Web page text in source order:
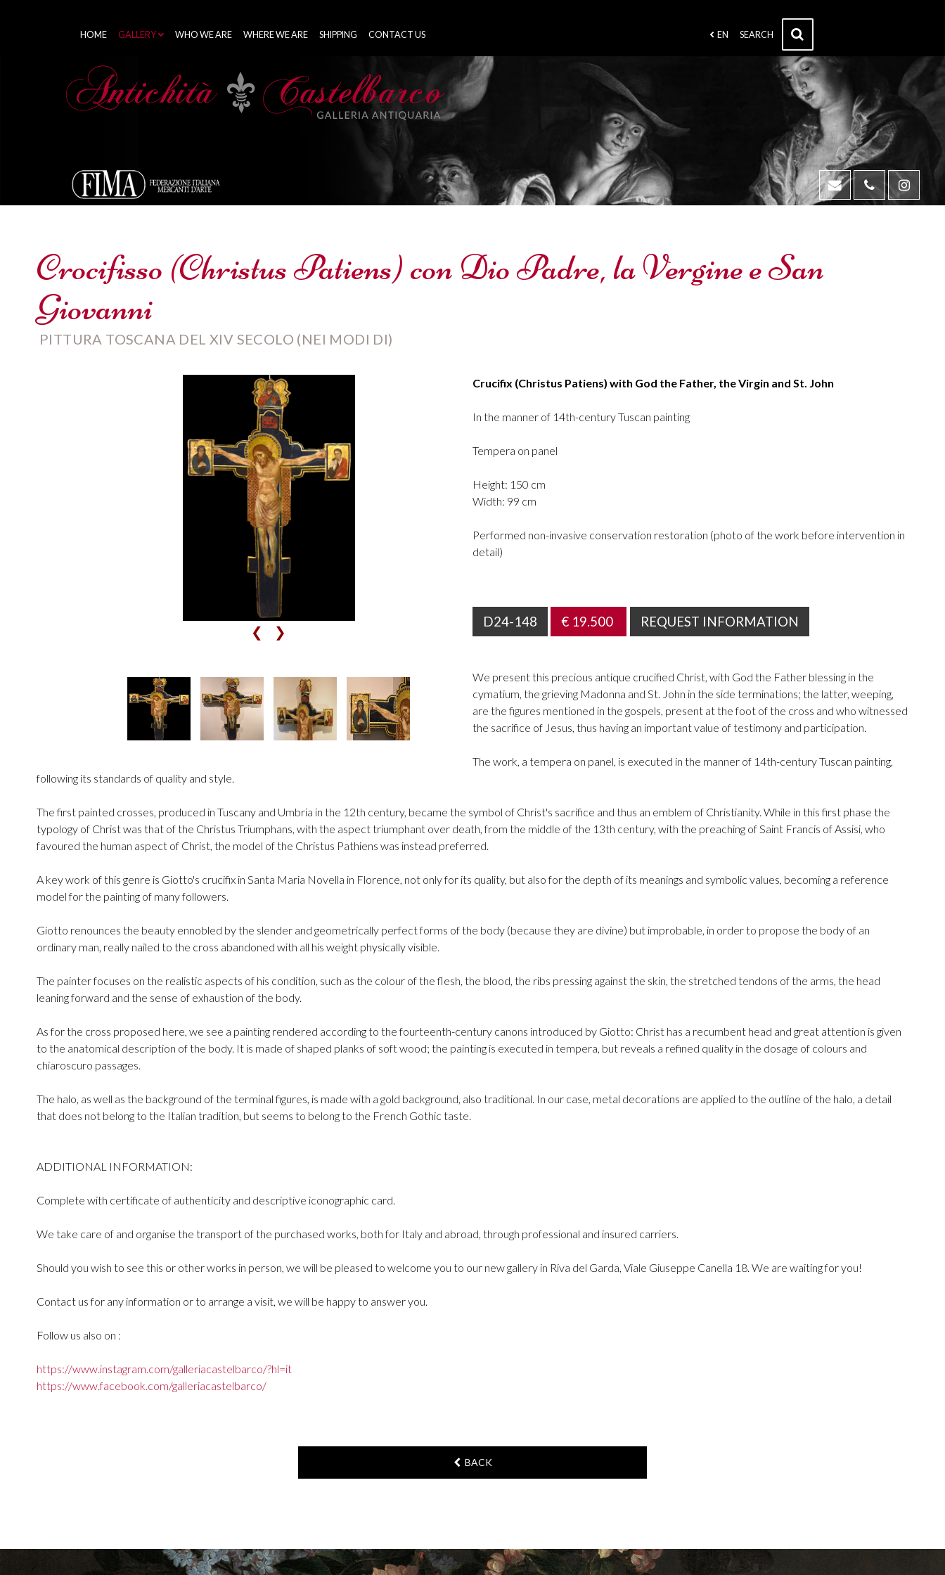
EN SEARCH
HOME GALLERY WHO WE ARE WHERE WE ARE SHIPPING CONTACT US
Crocifisso (Christus Patiens) con Dio Padre, la Vergine e San
Giovanni
PITTURA TOSCANA DEL XIV SECOLO (NEI MODI DI)
❮ ❯
Crucifix (Christus Patiens) with God the Father, the Virgin and St. John
In the manner of 14th-century Tuscan painting
Tempera on panel
Height: 150 cm
Width: 99 cm
Performed non-invasive conservation restoration (photo of the work before intervention in
detail)
D24-148 € 19.500 REQUEST INFORMATION
We present this precious antique crucified Christ, with God the Father blessing in the
cymatium, the grieving Madonna and St. John in the side terminations; the latter, weeping,
are the figures mentioned in the gospels, present at the foot of the cross and who witnessed
the sacrifice of Jesus, thus having an important value of testimony and participation.
The work, a tempera on panel, is executed in the manner of 14th-century Tuscan painting,
following its standards of quality and style.
The first painted crosses, produced in Tuscany and Umbria in the 12th century, became the symbol of Christ's sacrifice and thus an emblem of Christianity. While in this first phase the
typology of Christ was that of the Christus Triumphans, with the aspect triumphant over death, from the middle of the 13th century, with the preaching of Saint Francis of Assisi, who
favoured the human aspect of Christ, the model of the Christus Pathiens was instead preferred.
A key work of this genre is Giotto's crucifix in Santa Maria Novella in Florence, not only for its quality, but also for the depth of its meanings and symbolic values, becoming a reference
model for the painting of many followers.
Giotto renounces the beauty ennobled by the slender and geometrically perfect forms of the body (because they are divine) but improbable, in order to propose the body of an
ordinary man, really nailed to the cross abandoned with all his weight physically visible.
The painter focuses on the realistic aspects of his condition, such as the colour of the flesh, the blood, the ribs pressing against the skin, the stretched tendons of the arms, the head
leaning forward and the sense of exhaustion of the body.
As for the cross proposed here, we see a painting rendered according to the fourteenth-century canons introduced by Giotto: Christ has a recumbent head and great attention is given
to the anatomical description of the body. It is made of shaped planks of soft wood; the painting is executed in tempera, but reveals a refined quality in the dosage of colours and
chiaroscuro passages.
The halo, as well as the background of the terminal figures, is made with a gold background, also traditional. In our case, metal decorations are applied to the outline of the halo, a detail
that does not belong to the Italian tradition, but seems to belong to the French Gothic taste.
ADDITIONAL INFORMATION:
Complete with certificate of authenticity and descriptive iconographic card.
We take care of and organise the transport of the purchased works, both for Italy and abroad, through professional and insured carriers.
Should you wish to see this or other works in person, we will be pleased to welcome you to our new gallery in Riva del Garda, Viale Giuseppe Canella 18. We are waiting for you!
Contact us for any information or to arrange a visit, we will be happy to answer you.
Follow us also on :
https://www.instagram.com/galleriacastelbarco/?hl=it
https://www.facebook.com/galleriacastelbarco/
BACK